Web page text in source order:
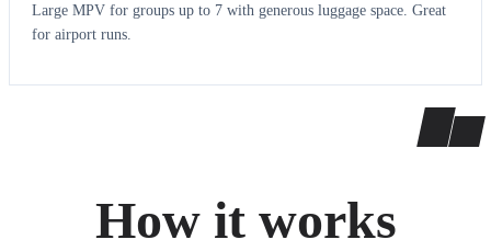
Large MPV for groups up to 7 with generous luggage space. Great
for airport runs.
How it works